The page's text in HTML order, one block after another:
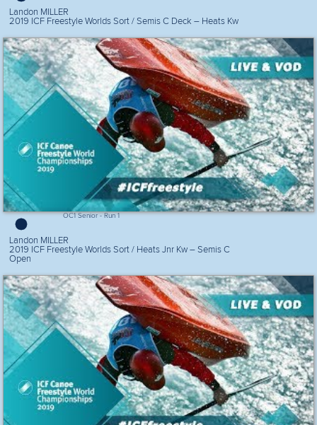
Landon MILLER
2019 ICF Freestyle Worlds Sort / Semis C Deck – Heats Kw
OC1 Senior - Run 1
Landon MILLER
2019 ICF Freestyle Worlds Sort / Heats Jnr Kw – Semis C
Open